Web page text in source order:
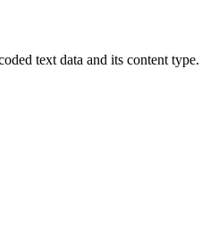
text data and its content type.